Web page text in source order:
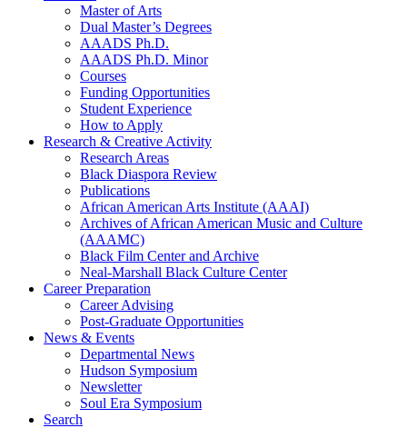
Master of Arts
Dual Master’s Degrees
AAADS Ph.D.
AAADS Ph.D. Minor
Courses
Funding Opportunities
Student Experience
How to Apply
Research & Creative Activity
Research Areas
Black Diaspora Review
Publications
African American Arts Institute (AAAI)
Archives of African American Music and Culture
(AAAMC)
Black Film Center and Archive
Neal-Marshall Black Culture Center
Career Preparation
Career Advising
Post-Graduate Opportunities
News & Events
Departmental News
Hudson Symposium
Newsletter
Soul Era Symposium
Search